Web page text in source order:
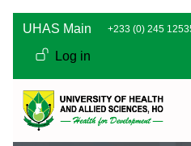
Skip to main content
UHAS Main +233 (0) 245
User
Log in